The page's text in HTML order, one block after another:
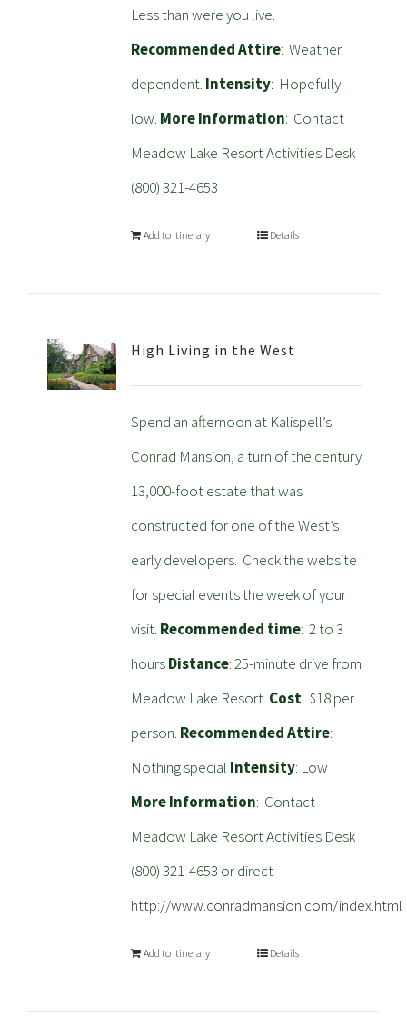
Less than were you live.
Recommended Attire: Weather
dependent. Intensity: Hopefully
low. More Information: Contact
Meadow Lake Resort Activities Desk
(800) 321-4653
Add to Itinerary Details
High Living in the West
Spend an afternoon at Kalispell’s
Conrad Mansion, a turn of the century
13,000-foot estate that was
constructed for one of the West’s
early developers. Check the website
for special events the week of your
visit. Recommended time: 2 to 3
hoursDistance: 25-minute drive from
Meadow Lake Resort. Cost: $18 per
person. Recommended Attire:
Nothing special Intensity: Low
More Information: Contact
Meadow Lake Resort Activities Desk
(800) 321-4653 or direct
http://www.conradmansion.com/index.html
Add to Itinerary Details